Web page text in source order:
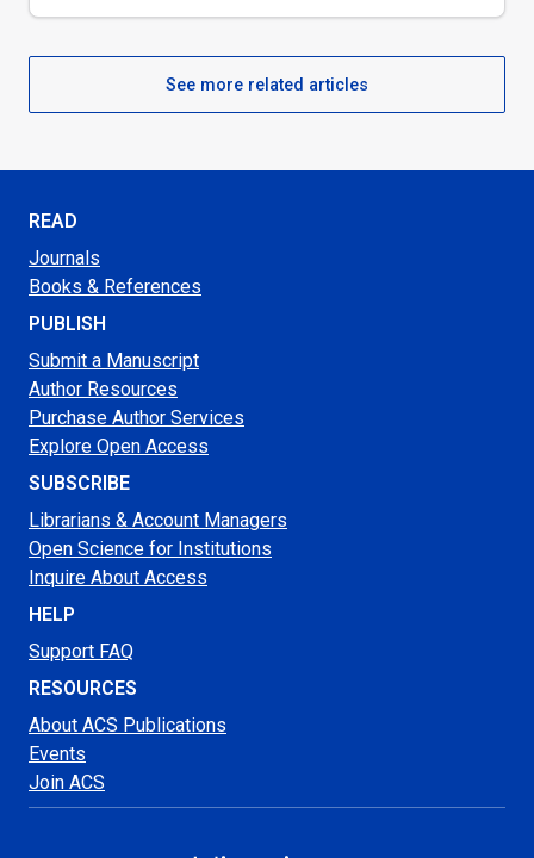
See more related articles
READ
Journals
Books & References
PUBLISH
Submit a Manuscript
Author Resources
Purchase Author Services
Explore Open Access
SUBSCRIBE
Librarians & Account Managers
Open Science for Institutions
Inquire About Access
HELP
Support FAQ
RESOURCES
About ACS Publications
Events
Join ACS